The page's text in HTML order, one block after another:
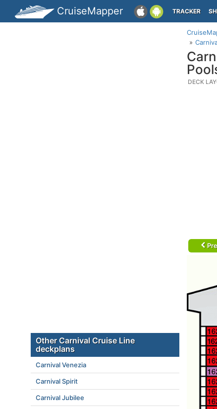
CruiseMapper TRACKER
DECK
Other Carnival Cruise Line
deckplans
Carnival Venezia
Carnival Spirit
Carnival Jubilee